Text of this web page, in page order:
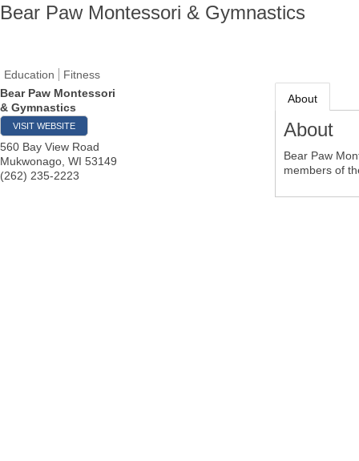
Bear Paw Montessori & Gymnastics
Education
Fitness
Bear Paw Montessori
& Gymnastics
VISIT WEBSITE
560 Bay View Road
Mukwonago WI 53149
(262) 235-2223
About
About
Bear Paw
members of